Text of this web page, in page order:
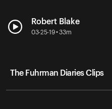
Robert Blake
03-25-19 • 33m
The Fuhrman Diaries Clips